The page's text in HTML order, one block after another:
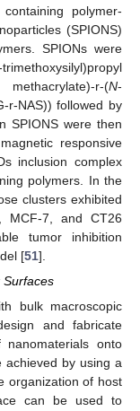
polymer-
(SPIONS)
SPIONs were
r-(N-
r-NAS)) followed by
SPIONS were then
responsive
inclusion complex
polymers. In the
clusters exhibited
MCF-7, and CT26
tumor inhibition
[51].
Surfaces
bulk macroscopic
and fabricate
nanomaterials onto
achieved by using a
organization of host
can be used to